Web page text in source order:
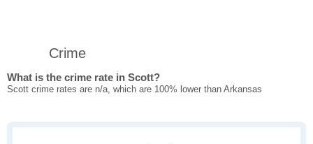
Crime
What is the crime rate in Scott?
Scott crime rates are n/a, which are 100% lower than Arkansas